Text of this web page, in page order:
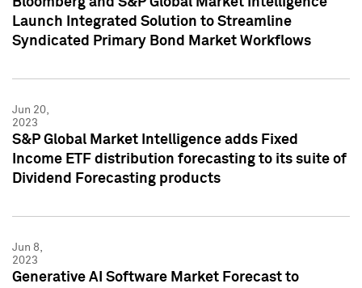
Launch Integrated Solution to Streamline
Syndicated Primary Bond Market Workflows
Jun 20,
2023
S&P Global Market Intelligence adds Fixed
Income ETF distribution forecasting to its suite of
Dividend Forecasting products
Jun 8,
2023
Generative AI Software Market Forecast to